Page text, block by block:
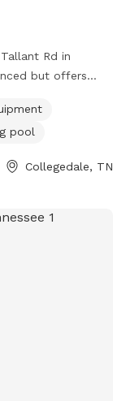
Rd in
but offers
pool.
park's website at
pool
Collegedale, TN